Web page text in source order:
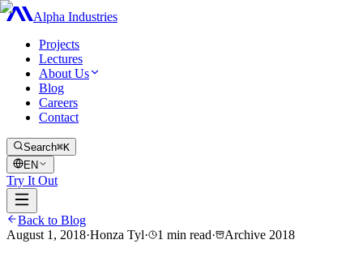
Alpha Industries
Projects
Lectures
About Us
Blog
Careers
Contact
Search⌘K
EN
Try It Out
Back to Blog
August 1, 2018·Honza Tyl· 1 min read· Archive 2018